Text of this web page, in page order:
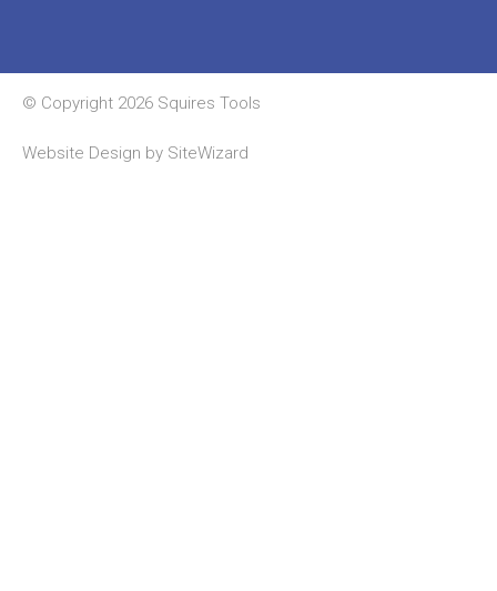
© Copyright 2026 Squires Tools
Website Design by SiteWizard